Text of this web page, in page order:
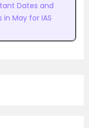
Dates and
in May for IAS